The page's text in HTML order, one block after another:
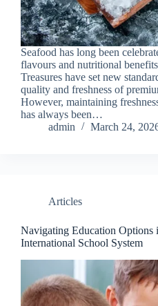
Seafood has long been
flavours and nutritional
Treasures have set new
quality and freshness of
However, maintaining
has always been…
admin
March 24,
Articles
Navigating Education Options
International School System